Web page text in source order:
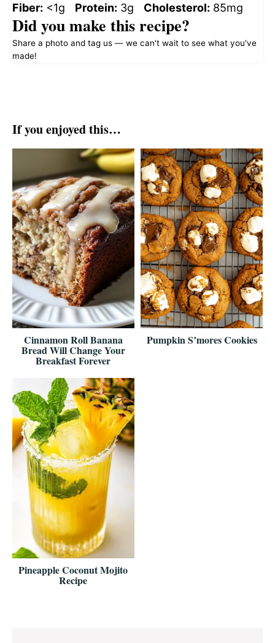
Fiber: <1g Protein: 3g Cholesterol: 85mg
Did you make this recipe?
Share a photo and tag us — we can't wait to see what you've
made!
If you enjoyed this…
Cinnamon Roll Banana
Bread Will Change Your
Breakfast Forever
Pumpkin S’mores Cookies
Pineapple Coconut Mojito
Recipe